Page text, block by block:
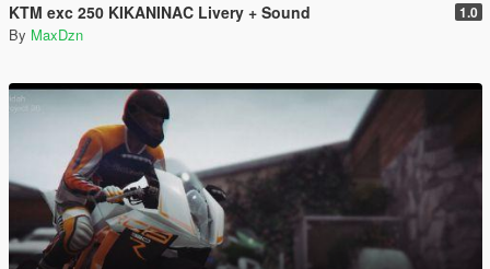
KTM exc 250 KIKANINAC Livery + Sound 1.0
By MaxDzn